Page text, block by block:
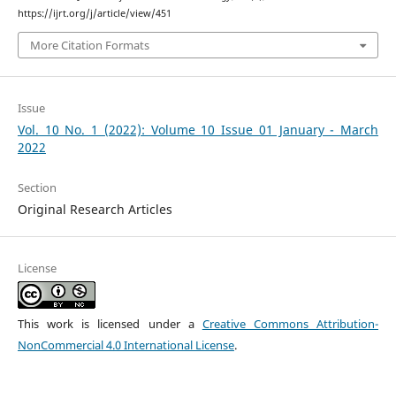
https://ijrt.org/j/article/view/451
More Citation Formats
Issue
Vol. 10 No. 1 (2022): Volume 10 Issue 01 January - March
2022
Section
Original Research Articles
License
This work is licensed under a Creative Commons Attribution-
NonCommercial 4.0 International License.